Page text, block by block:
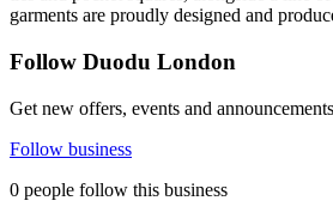
garments are proudly designed and
Follow Duodu London
Get new offers, events and
Follow business
0 people follow this business